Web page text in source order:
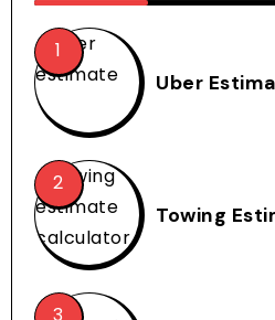
Uber
Towing